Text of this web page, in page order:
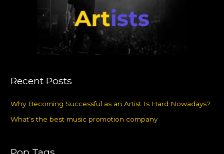
Recent Posts
Why Becoming Successful as an Artist Is Hard Nowadays?
What’s the best music promotion company